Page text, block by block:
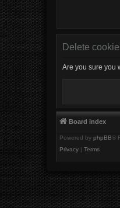
Delete
Are you sure you
Board index
Powered by phpBB®
Privacy | Terms